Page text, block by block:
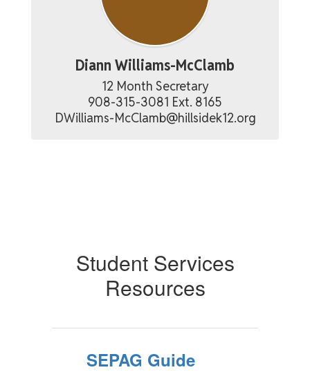
Diann Williams-McClamb
12 Month Secretary
908-315-3081 Ext. 8165
DWilliams-McClamb@hillsidek12.org
Student Services
Resources
SEPAG Guide